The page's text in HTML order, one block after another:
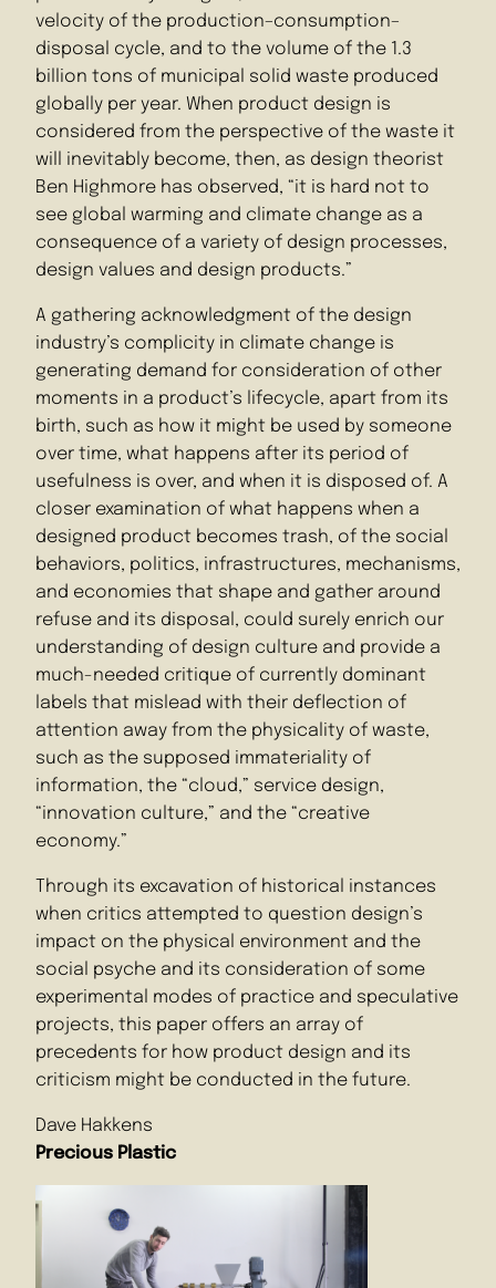
velocity of the production–consumption–
disposal cycle, and to the volume of the 1.3
billion tons of municipal solid waste produced
globally per year. When product design is
considered from the perspective of the waste it
will inevitably become, then, as design theorist
Ben Highmore has observed, “it is hard not to
see global warming and climate change as a
consequence of a variety of design processes,
design values and design products.”
A gathering acknowledgment of the design
industry’s complicity in climate change is
generating demand for consideration of other
moments in a product’s lifecycle, apart from its
birth, such as how it might be used by someone
over time, what happens after its period of
usefulness is over, and when it is disposed of. A
closer examination of what happens when a
designed product becomes trash, of the social
behaviors, politics, infrastructures, mechanisms,
and economies that shape and gather around
refuse and its disposal, could surely enrich our
understanding of design culture and provide a
much-needed critique of currently dominant
labels that mislead with their deflection of
attention away from the physicality of waste,
such as the supposed immateriality of
information, the “cloud,” service design,
“innovation culture,” and the “creative
economy.”
Through its excavation of historical instances
when critics attempted to question design’s
impact on the physical environment and the
social psyche and its consideration of some
experimental modes of practice and speculative
projects, this paper offers an array of
precedents for how product design and its
criticism might be conducted in the future.
Dave Hakkens
Precious Plastic